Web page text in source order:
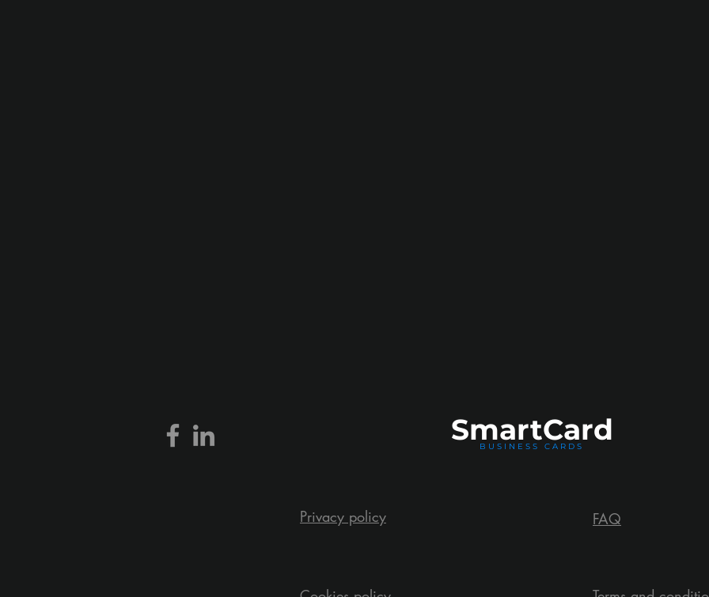
SmartCard
BUSINESS CARDS
Privacy policy FAQ